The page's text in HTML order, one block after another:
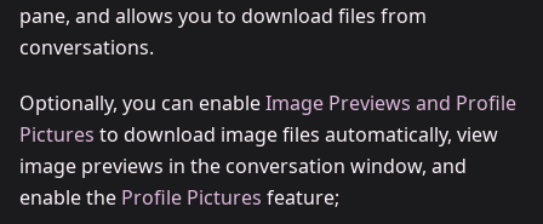
pane, and allows you to download files from
conversations.
Optionally, you can enableImage Previews and Profile
Pictures to download image files automatically, view
image previews in the conversation window, and
enable the Profile Pictures feature;